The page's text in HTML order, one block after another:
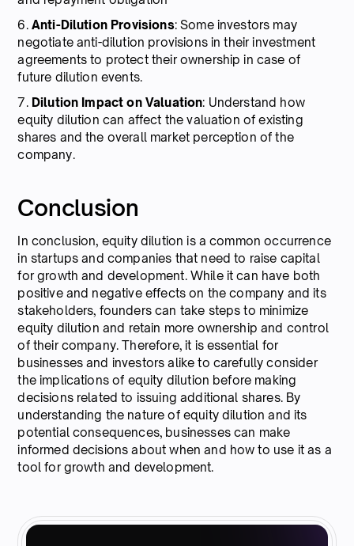
6. Anti-Dilution Provisions: Some investors may
negotiate anti-dilution provisions in their investment
agreements to protect their ownership in case of
future dilution events.
7. Dilution Impact on Valuation: Understand how
equity dilution can affect the valuation of existing
shares and the overall market perception of the
company.
Conclusion
In conclusion, equity dilution is a common occurrence
in startups and companies that need to raise capital
for growth and development. While it can have both
positive and negative effects on the company and its
stakeholders, founders can take steps to minimize
equity dilution and retain more ownership and control
of their company. Therefore, it is essential for
businesses and investors alike to carefully consider
the implications of equity dilution before making
decisions related to issuing additional shares. By
understanding the nature of equity dilution and its
potential consequences, businesses can make
informed decisions about when and how to use it as a
tool for growth and development.